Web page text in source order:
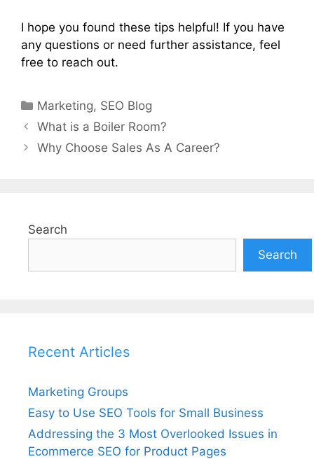
I hope you found these tips helpful! If you have
any questions or need further assistance, feel
free to reach out.
Categories
Marketing, SEO Blog
What is a Boiler Room?
Why Choose Sales As A Career?
Search
Search
Recent Articles
Marketing Groups
Easy to Use SEO Tools for Small Business
Addressing the 3 Most Overlooked Issues in
Ecommerce SEO for Product Pages